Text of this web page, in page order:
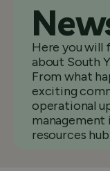
Here you will
about South
From what
exciting
operational
resources hub.